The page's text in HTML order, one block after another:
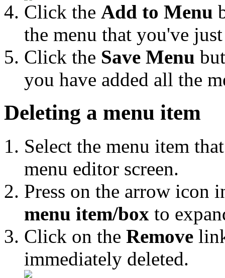
Click the Add to Menu
the menu that you've
Click the Save Menu
you have added all the
Deleting a menu item
Select the menu item
menu editor screen.
Press on the arrow icon
menu item/box to
Click on the Remove
immediately deleted.